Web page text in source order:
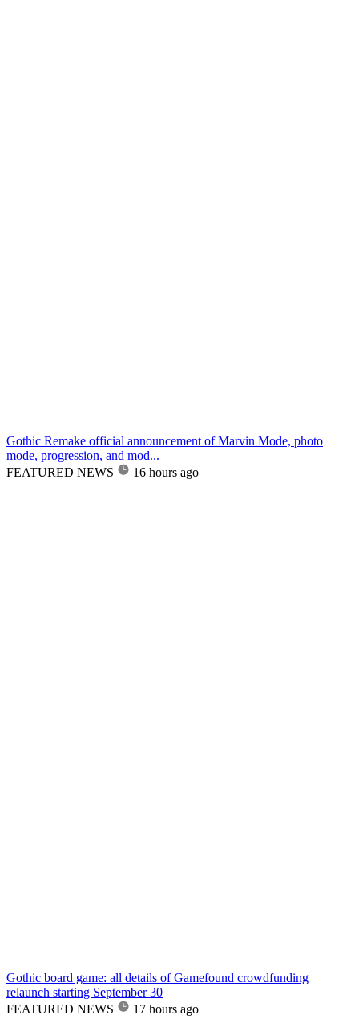
Gothic Remake official announcement of Marvin Mode, photo
mode, progression, and mod...
FEATURED NEWS
16 hours ago
Gothic board game: all details of Gamefound crowdfunding
relaunch starting September 30
FEATURED NEWS
17 hours ago